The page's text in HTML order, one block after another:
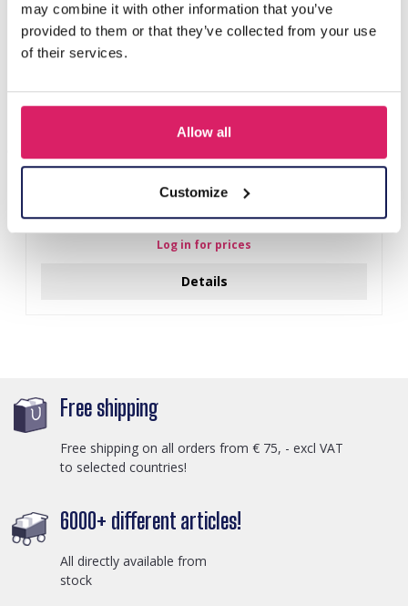
may combine it with other information that you’ve
provided to them or that they’ve collected from your use
of their services.
Allow all
Customize
Log in for prices
Details
Free shipping
Free shipping on all orders from € 75, - excl VAT
to selected countries!
6000+ different articles!
All directly available from
stock